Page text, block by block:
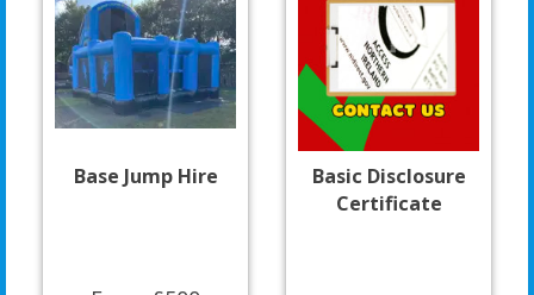
Base Jump Hire
Basic Disclosure
Certificate